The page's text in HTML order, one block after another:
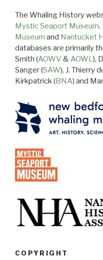
The Whaling History
Mystic Seaport Museum,
Museum and Nantucket
databases are primarily
Smith (AOWV & AOWL ),
Sanger (SAW), J. Thierry
Kirkpatrick (BNA) and
COPYRIGHT